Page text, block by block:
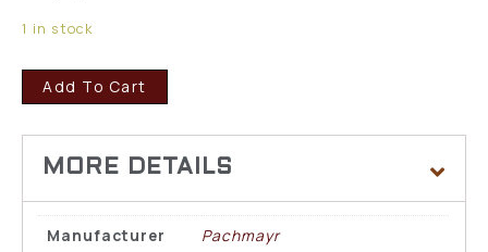
1 in stock
Add To Cart
Manufacturer
Pachmayr